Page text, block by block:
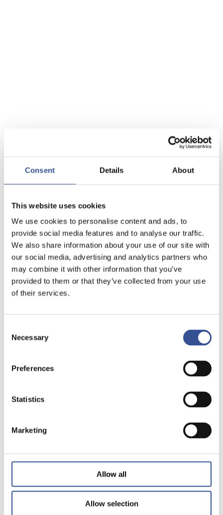
Consent Details About
This website uses cookies
We use cookies to personalise content and ads, to
provide social media features and to analyse our traffic.
We also share information about your use of our site with
our social media, advertising and analytics partners who
may combine it with other information that you’ve
provided to them or that they’ve collected from your use
of their services.
Selection
Necessary
Preferences
Statistics
Marketing
Allow all
Allow selection